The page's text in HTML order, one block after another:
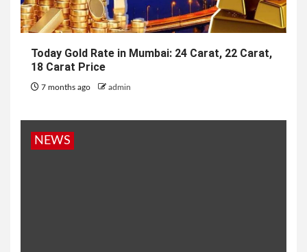
Today Gold Rate in Mumbai: 24 Carat, 22 Carat,
18 Carat Price
7 months ago admin
NEWS